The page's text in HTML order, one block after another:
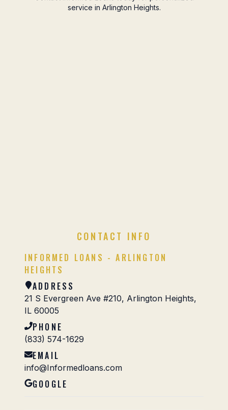
service in Arlington Heights.
CONTACT INFO
INFORMED LOANS - ARLINGTON
HEIGHTS
ADDRESS
21 S Evergreen Ave #210, Arlington Heights,
IL 60005
PHONE
(833) 574-1629
EMAIL
info@Informedloans.com
GOOGLE